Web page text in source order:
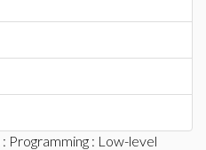
: Programming : Low-level